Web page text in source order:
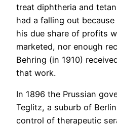
treat diphtheria and
had a falling out
his due share of profits
marketed, nor enough
Behring (in 1910)
that work.
In 1896 the Prussian
Teglitz, a suburb of
control of therapeutic